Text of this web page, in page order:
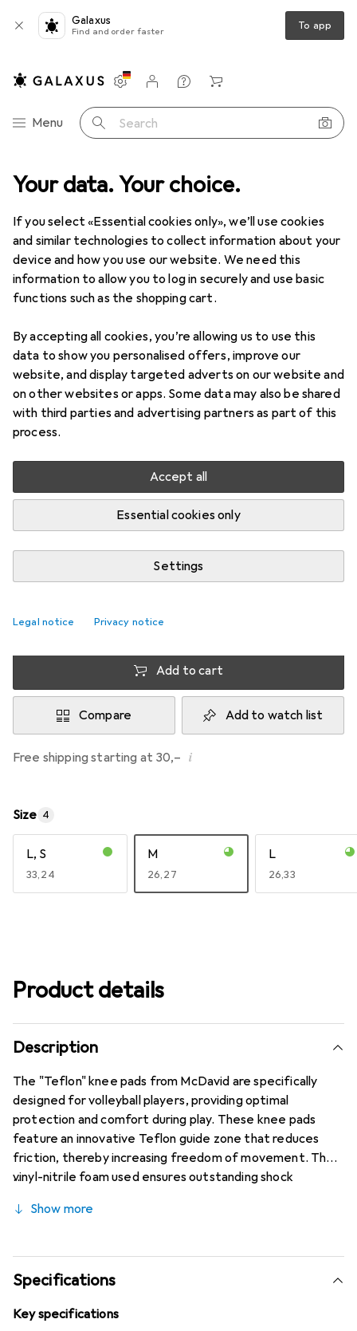
Your data. Your choice.
If you select «Essential cookies only», we’ll use cookies
and similar technologies to collect information about your
device and how you use our website. We need this
information to allow you to log in securely and use basic
functions such as the shopping cart.
By accepting all cookies, you’re allowing us to use this
data to show you personalised offers, improve our
website, and display targeted adverts on our website and
on other websites or apps. Some data may also be shared
with third parties and advertising partners as part of this
process.
Accept all
Essential cookies only
Settings
Legal notice Privacy notice
Galaxus
Find and order faster To app
Category Navigation
Menu Search
Settings
Customer account
Comparison lists
Watch lists
Cart
Cycling Bike protective gear McDavid Knee Pads "Teflon
4 images
McDavidKnee Pads "Teflon
M, Knee pad, Pair
Price in EUR including VAT
EUR
26,27 was EUR
28,17
7 More from McDavid
Delivered between Thu, 13.8. and Wed, 19.8.
Enter delivery address for exact delivery time
Add to cart
Compare Add to watch list
Free shipping starting at 30,– i
Size 4
L, S
EUR
33,24
M
EUR
26,27
L
EUR
26,33
Product details
Description
The "Teflon" knee pads from McDavid are specifically
designed for volleyball players, providing optimal
protection and comfort during play. These knee pads
feature an innovative Teflon guide zone that reduces
friction, thereby increasing freedom of movement. The
vinyl-nitrile foam used ensures outstanding shock
injuries during intense gameplay. The open back of the
wearing comfort, enabling players to fully concentrate on
their game. The knee pads come in a classic black color
and are CE certified, underscoring their safety and
quality. They are available in various sizes to ensure an
Show more
Specifications
Key specifications